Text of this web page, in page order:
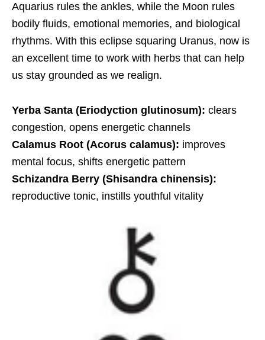
Aquarius rules the ankles, while the Moon rules
bodily fluids, emotional memories, and biological
rhythms. With this eclipse squaring Uranus, now is
an excellent time to work with herbs that can help
us stay grounded as we realign.
Yerba Santa (Eriodyction glutinosum): clears
congestion, opens energetic channels
Calamus Root (Acorus calamus): improves
mental focus, shifts energetic pattern
Schizandra Berry (Shisandra chinensis):
reproductive tonic, instills youthful vitality